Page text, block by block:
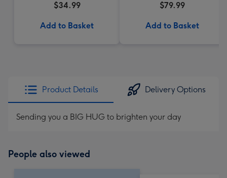
$34.99
Add to Basket
$79.99
Add to Basket
Product Details Delivery Options
Sending you a BIG HUG to brighten your day
People also viewed